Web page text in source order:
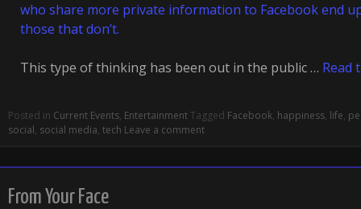
who share more private information to Facebook end
those that don’t.
This type of thinking has been out in the public … Read
Posted in Current Events, EntertainmentTagged Facebook, happiness, life,
social, social media, tech Leave a comment
From Your Face